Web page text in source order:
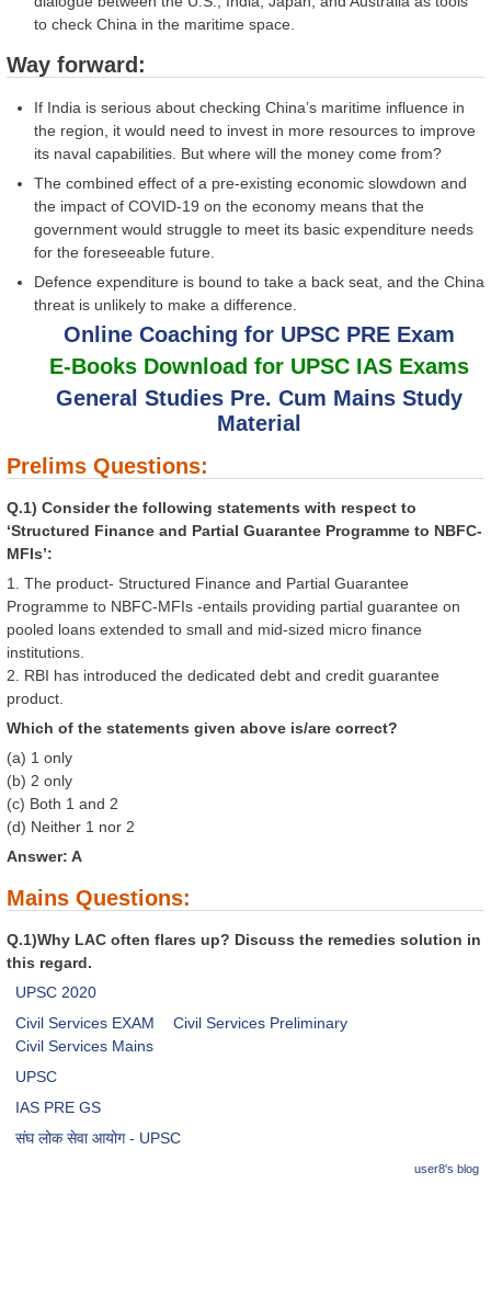
to check China in the maritime space.
Way forward:
If India is serious about checking China’s maritime influence in
the region, it would need to invest in more resources to improve
its naval capabilities. But where will the money come from?
The combined effect of a pre-existing economic slowdown and
the impact of COVID-19 on the economy means that the
government would struggle to meet its basic expenditure needs
for the foreseeable future.
Defence expenditure is bound to take a back seat, and the China
threat is unlikely to make a difference.
Online Coaching for UPSC PRE Exam
E-Books Download for UPSC IAS Exams
General Studies Pre. Cum Mains Study
Material
Prelims Questions:
Q.1) Consider the following statements with respect to
‘Structured Finance and Partial Guarantee Programme to NBFC-
MFIs’:
1. The product- Structured Finance and Partial Guarantee
Programme to NBFC-MFIs -entails providing partial guarantee on
pooled loans extended to small and mid-sized micro finance
institutions.
2. RBI has introduced the dedicated debt and credit guarantee
product.
Which of the statements given above is/are correct?
(a) 1 only
(b) 2 only
(c) Both 1 and 2
(d) Neither 1 nor 2
Answer: A
Mains Questions:
Q.1)Why LAC often flares up? Discuss the remedies solution in
this regard.
UPSC 2020
Civil Services EXAM
Civil Services Preliminary
Civil Services Mains
UPSC
IAS PRE GS
संघ लोक सेवा आयोग - UPSC
user8's blog